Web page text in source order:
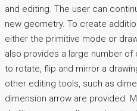
and editing. The user can
new geometry. To create
either the primitive mode or
also provides a large number
to rotate, flip and mirror a
other editing tools, such as
dimension arrow are provided.